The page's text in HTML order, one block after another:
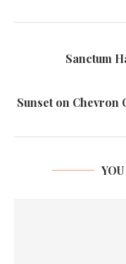
Sanctum
Sunset on Chevron